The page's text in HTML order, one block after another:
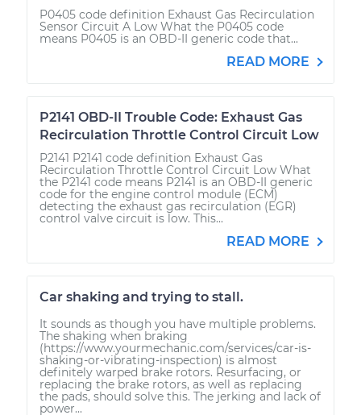
P0405 code definition Exhaust Gas Recirculation
Sensor Circuit A Low What the P0405 code
means P0405 is an OBD-II generic code that...
READ MORE
P2141 OBD-II Trouble Code: Exhaust Gas
Recirculation Throttle Control Circuit Low
P2141 P2141 code definition Exhaust Gas
Recirculation Throttle Control Circuit Low What
the P2141 code means P2141 is an OBD-II generic
code for the engine control module (ECM)
detecting the exhaust gas recirculation (EGR)
control valve circuit is low. This...
READ MORE
Car shaking and trying to stall.
It sounds as though you have multiple problems.
The shaking when braking
(https://www.yourmechanic.com/services/car-is-
shaking-or-vibrating-inspection) is almost
definitely warped brake rotors. Resurfacing, or
replacing the brake rotors, as well as replacing
the pads, should solve this. The jerking and lack of
power...